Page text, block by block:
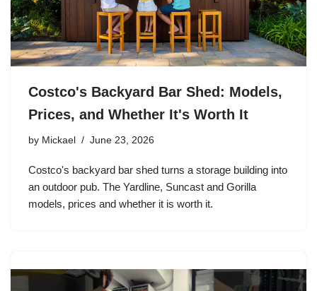
Costco's Backyard Bar Shed: Models,
Prices, and Whether It's Worth It
by Mickael June 23, 2026
Costco's backyard bar shed turns a storage building into
an outdoor pub. The Yardline, Suncast and Gorilla
models, prices and whether it is worth it.